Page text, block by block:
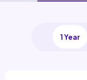
1 Year